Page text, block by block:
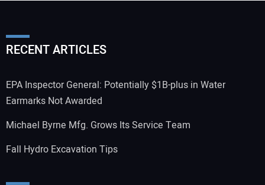
RECENT ARTICLES
EPA Inspector General: Potentially $1B-plus in Water
Earmarks Not Awarded
Michael Byrne Mfg. Grows Its Service Team
Fall Hydro Excavation Tips